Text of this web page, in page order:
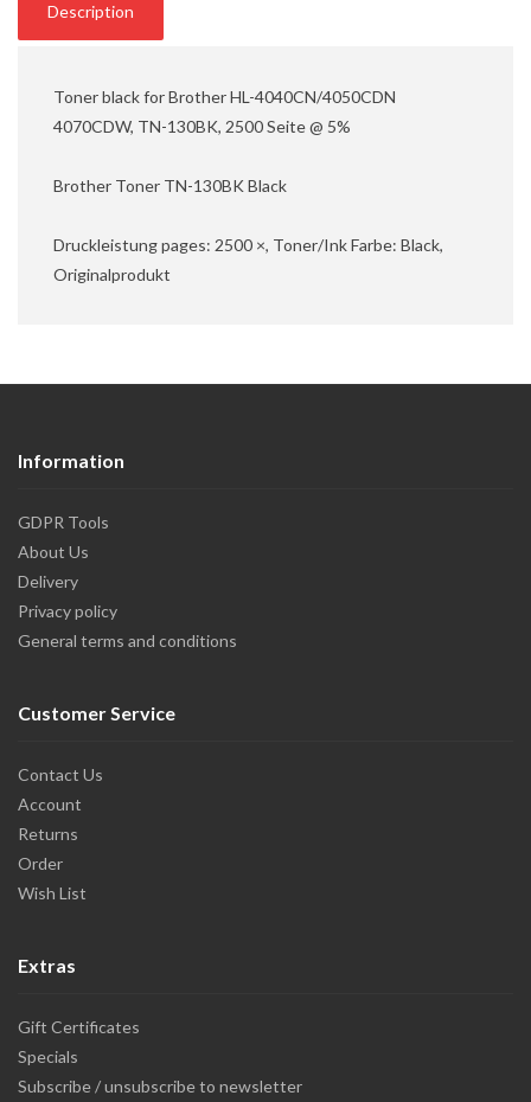
Description
Toner black for Brother HL-4040CN/4050CDN
4070CDW, TN-130BK, 2500 Seite @ 5%
Brother Toner TN-130BK Black
Druckleistung pages: 2500 ×, Toner/Ink Farbe: Black,
Originalprodukt
Information
GDPR Tools
About Us
Delivery
Privacy policy
General terms and conditions
Customer Service
Contact Us
Account
Returns
Order
Wish List
Extras
Gift Certificates
Specials
Subscribe / unsubscribe to newsletter